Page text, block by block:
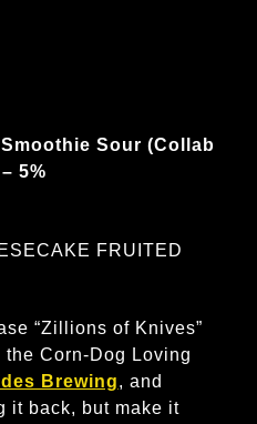
Sour (Collab
5%
FRUITED
“Zillions of Knives”
Corn-Dog Loving
Brewing, and
it back, but make it